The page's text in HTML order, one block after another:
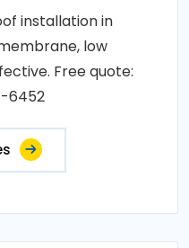
installation in
low
Free quote:
6452